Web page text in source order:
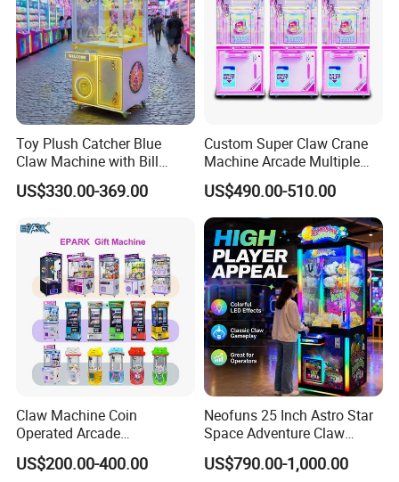
Toy Plush Catcher Blue
Claw Machine with Bill
Acceptor Arcade Game Prize
Doll Grabber Coin Operated
US$330.00-369.00
Custom Super Claw Crane
Machine Arcade Multiple
Color Toy Vending Claw
Machine
US$490.00-510.00
Claw Machine Coin
Operated Arcade
Amusement Mini Crane
Game Toy Vending Machine
US$200.00-400.00
Neofuns 25 Inch Astro Star
Space Adventure Claw
Machine with CE RoHS
Certified Neon Light Arcade
US$790.00-1,000.00